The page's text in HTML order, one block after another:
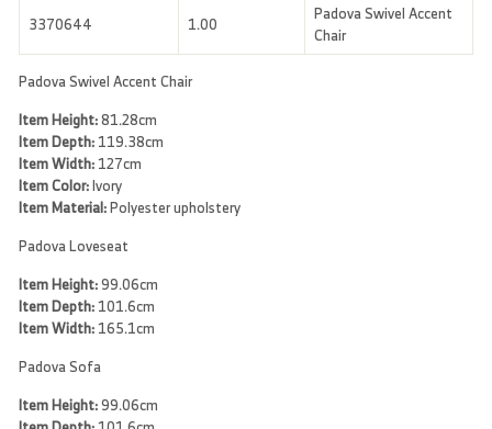
3370644
1.00
Padova Swivel Accent
Chair
Padova Swivel Accent Chair
Item Height:81.28cm
Item Depth:119.38cm
Item Width:127cm
Item Color:Ivory
Item Material:Polyester upholstery
Padova Loveseat
Item Height:99.06cm
Item Depth:101.6cm
Item Width:165.1cm
Padova Sofa
Item Height:99.06cm